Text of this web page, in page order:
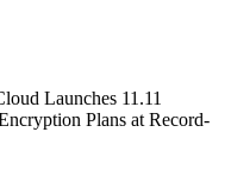
Launches 11.11
Plans at Record-